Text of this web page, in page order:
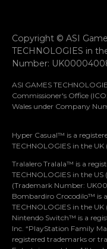
Let’s
Copyright © ASI
TECHNOLOGIES in
Number:
ASI GAMES
Commissioner's Office
Wales under Company
Hyper Casual™ is a
TECHNOLOGIES in the
Tralalero Tralala™ is a
TECHNOLOGIES in the
(Trademark Number:
Bombardiro Crocodilo™ is
TECHNOLOGIES in the
Nintendo Switch™ is a
Inc. “PlayStation Family
registered trademarks or